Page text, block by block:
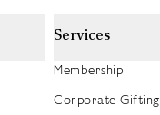
Services
Membership
Corporate Gifting